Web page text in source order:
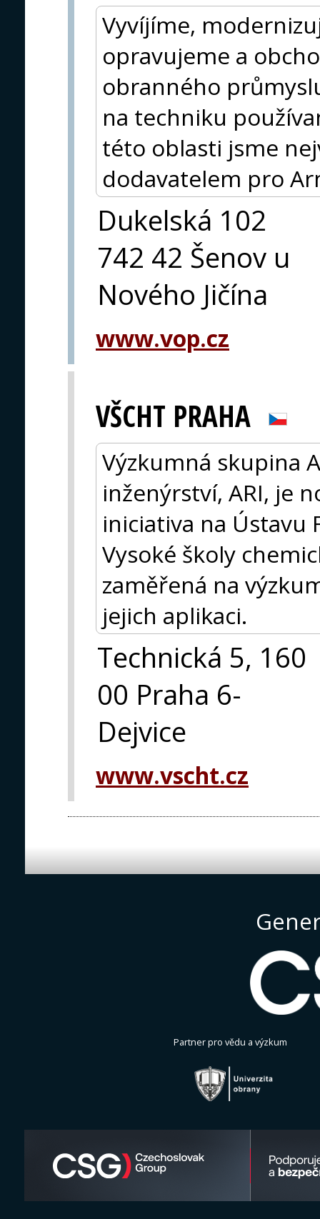
Vyvíjíme,
opravujeme a
obranného
na techniku
této oblasti jsme
dodavatelem pro
Dukelská 102
742 42 Šenov u
Nového Jičína
www.vop.cz
VŠCHT PRAHA
Výzkumná skupina
inženýrství, ARI, je
iniciativa na Ústavu
Vysoké školy
zaměřená na
jejich aplikaci.
Technická 5, 160
00 Praha 6-
Dejvice
www.vscht.cz
Partner pro vědu a výzkum